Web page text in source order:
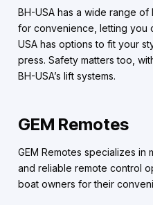
BH-USA has a wide range
for convenience, letting you
USA has options to fit your
press. Safety matters too,
BH-USA’s lift systems.
GEM Remotes
GEM Remotes specializes
and reliable remote control
boat owners for their